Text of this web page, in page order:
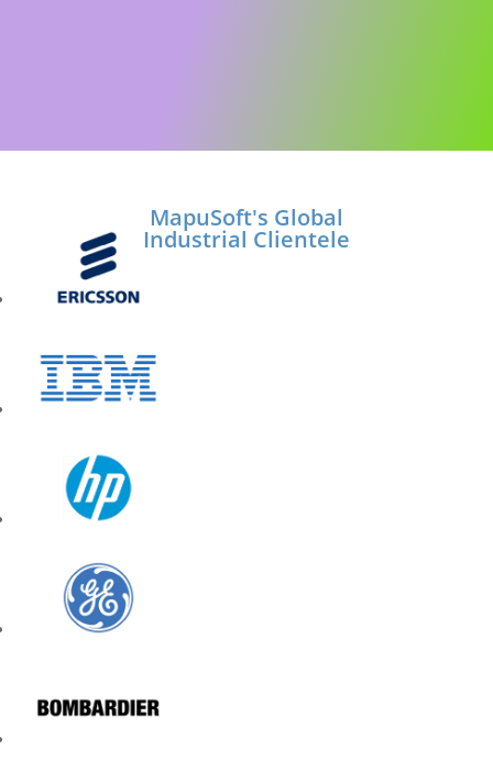
MapuSoft's Global
Industrial Clientele